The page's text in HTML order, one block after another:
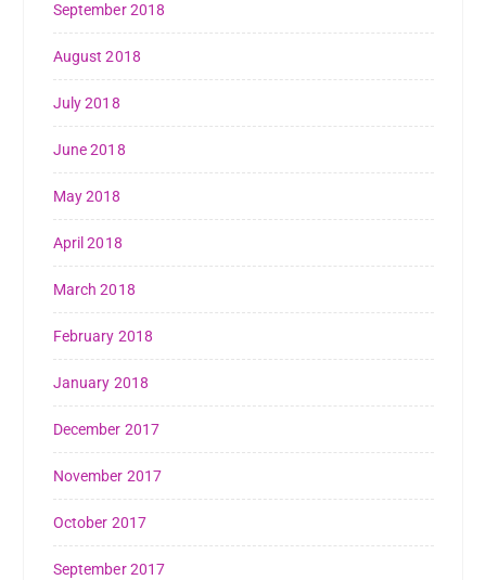
September 2018
August 2018
July 2018
June 2018
May 2018
April 2018
March 2018
February 2018
January 2018
December 2017
November 2017
October 2017
September 2017